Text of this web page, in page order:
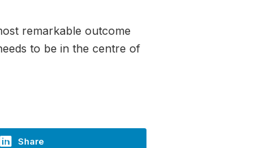
remarkable outcome
to be in the centre of
Share